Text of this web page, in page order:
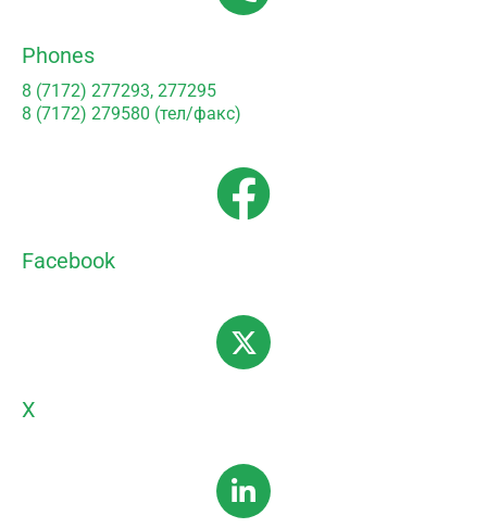
Phones
8 (7172) 277293, 277295
8 (7172) 279580 (тел/факс)
Facebook
X